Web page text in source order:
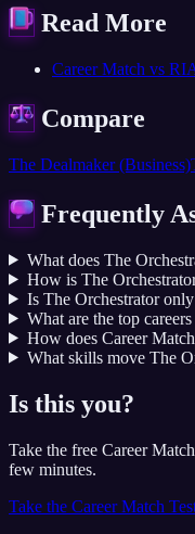
Read More
Career Match vs
Compare
The Dealmaker (Business)
Frequently
What does The
How is The
Is The Orchestrator
What are the top
How does Career
What skills move The
Is this you?
Take the free Career
few minutes.
Take the Career Match